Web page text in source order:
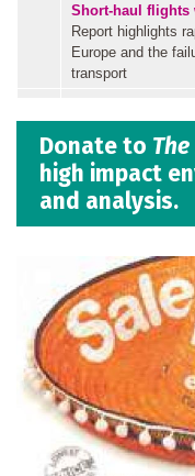
Short-haul flights
Report highlights
Europe and the
transport
Donate to
high impact
and analysis.